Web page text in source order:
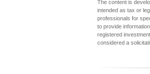
The content is
intended as tax or
professionals for
to provide
registered
considered a